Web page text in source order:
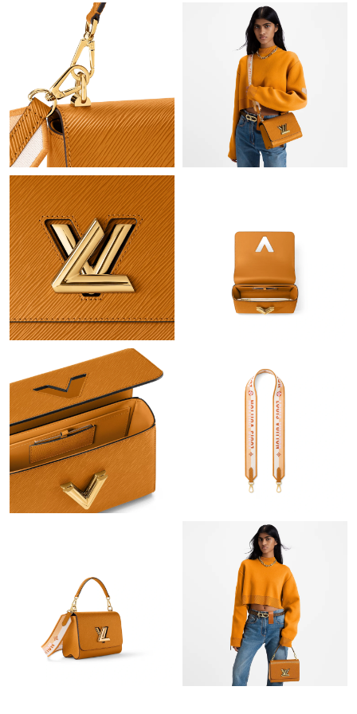
Just Sold: Sam from Las Vegas on Jul 28, 2026 at 12:34 PM.
Just Sold: Rachel from Detroit on Jun 26, 2026 at 6:22 PM.
Just Sold: Dana from Washington, D.C. on May 15, 2026 at
11:32 PM.
Just Sold: George from Dallas on May 17, 2026 at 3:34 PM.
Just Sold: Yara from San Diego on Jul 01, 2026 at 10:47 AM.
Just Sold: Hannah from Los Angeles on Aug 08, 2026 at 9:38
AM.
Just Sold: Lily from Minneapolis on May 30, 2026 at 8:32 PM.
Just Sold: Nina from San Jose on May 21, 2026 at 2:26 PM.
Just Sold: Becky from San Diego on Jul 11, 2026 at 12:18 PM.
Just Sold: Diana from Cleveland on May 30, 2026 at 11:16 AM.
Just Sold: Isaac from Las Vegas on Jun 14, 2026 at 12:50 PM.
Just Sold: Alice from Austin on Jul 13, 2026 at 6:21 PM.
Just Sold: Wendy from Toronto on May 19, 2026 at 7:31 PM.
Just Sold: Jack from Toronto on Jun 19, 2026 at 3:03 PM.